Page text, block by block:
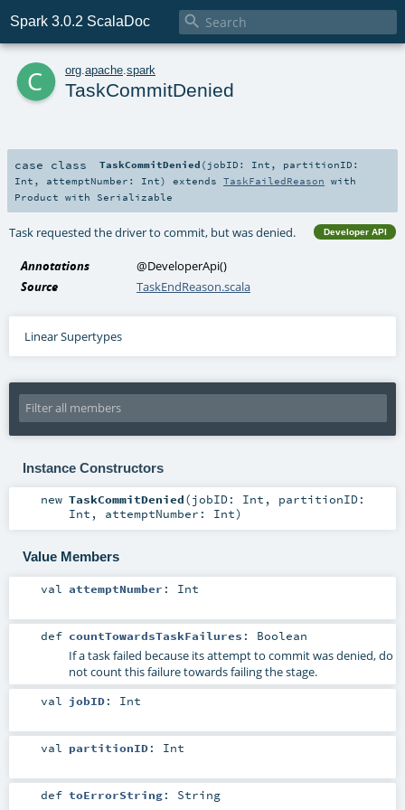
Spark 3.0.2 ScalaDoc 
c org apache spark
TaskCommitDenied
case class TaskCommitDenied ( jobID: Int , partitionID:
Int , attemptNumber: Int) extends TaskFailedReason with
Product with Serializable
Developer API
Task requested the driver to commit, but was denied.
Annotations @DeveloperApi()
Source
TaskEndReason.scala
Linear Supertypes
Instance Constructors
new TaskCommitDenied(jobID: Int , partitionID:
Int , attemptNumber: Int)
Value Members
val attemptNumber : Int
def countTowardsTaskFailures : Boolean
If a task failed because its attempt to commit was denied, do
not count this failure towards failing the stage.
val jobID: Int
val partitionID: Int
def toErrorString: String